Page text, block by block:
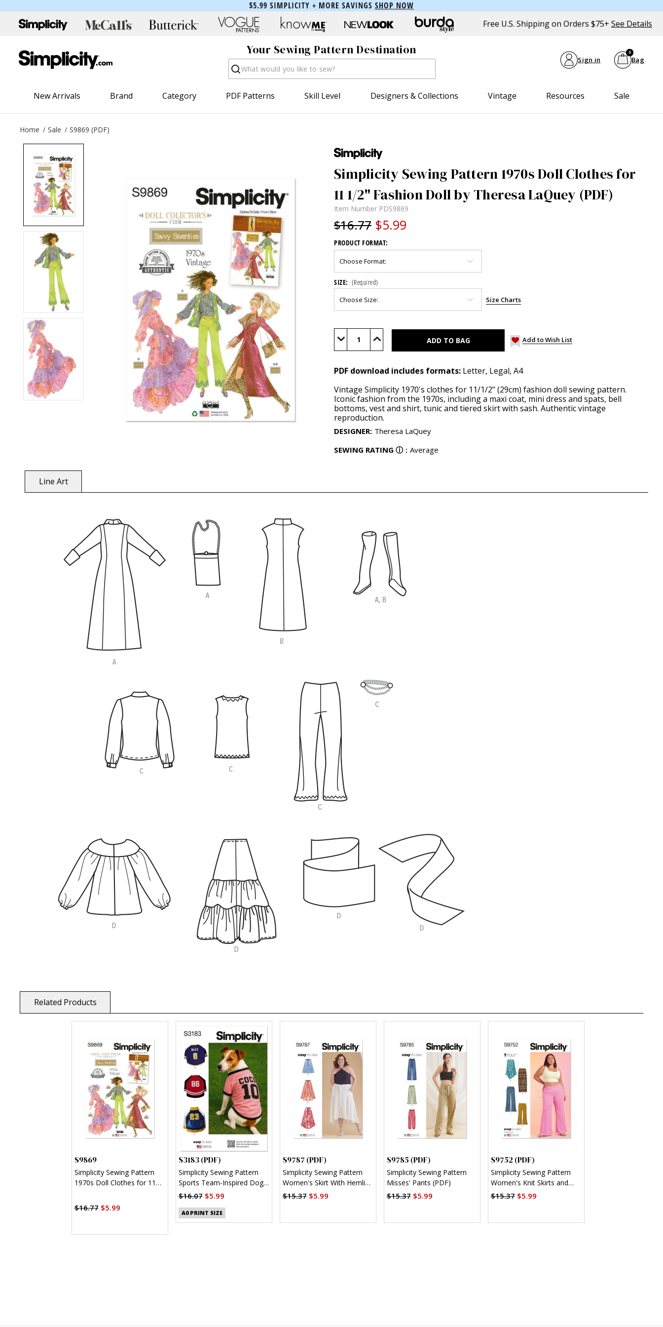
$5.99 SIMPLICITY + MORE SAVINGS SHOP NOW
Free U.S. Shipping on Orders $75+ See Details
Your Sewing Pattern Destination
Search Sign in Bag
0
New Arrivals Brand Category PDF Patterns Skill Level Designers & Collections Vintage Resources Sale
Home Sale S9869 (PDF)
Simplicity Sewing Pattern 1970s Doll Clothes for
11 1/2" Fashion Doll by Theresa LaQuey (PDF)
Item Number PDS9869
$16.77 $5.99
PRODUCT FORMAT:
SIZE: (Required)
Size Charts
Stock:
Decrease Increase Add to Wish List
PDF download includes formats: Letter, Legal, A4
Vintage Simplicity 1970's clothes for 11/1/2" (29cm) fashion doll sewing pattern.
Iconic fashion from the 1970s, including a maxi coat, mini dress and spats, bell
bottoms, vest and shirt, tunic and tiered skirt with sash. Authentic vintage
reproduction.
DESIGNER: Theresa LaQuey
SEWING RATING ⓘ : Average
Line Art
Related Products
S9869
Simplicity Sewing Pattern
1970s Doll Clothes for 11
Theresa LaQuey
$16.77$5.99
S3183 (PDF)
Simplicity Sewing Pattern
Sports Team-Inspired Dog
Clothes (PDF)
$16.07$5.99
A0 PRINT SIZE
S9787 (PDF)
Simplicity Sewing Pattern
Women's Skirt With Hemline
Variations (PDF)
$15.37$5.99
S9785 (PDF)
Simplicity Sewing Pattern
Misses' Pants (PDF)
$15.37$5.99
S9752 (PDF)
Simplicity Sewing Pattern
Women's Knit Skirts and
Pants in Two Lengths (PDF)
$15.37$5.99